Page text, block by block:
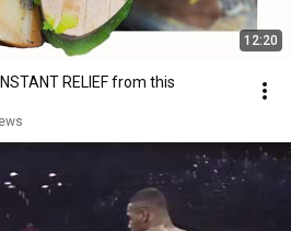
12:20
RELIEF from this